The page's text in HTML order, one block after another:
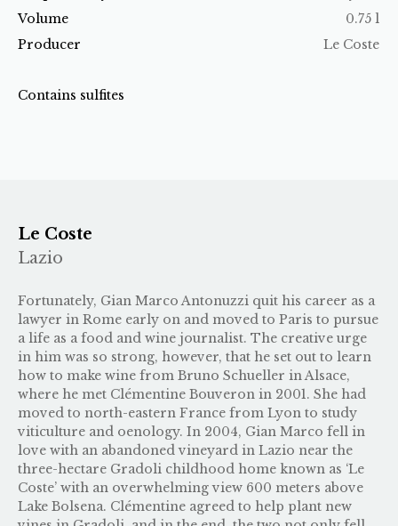
Volume
0.75 l
Producer
Le Coste
Contains sulfites
Le Coste
Lazio
Fortunately, Gian Marco Antonuzzi quit his career as a
lawyer in Rome early on and moved to Paris to pursue
a life as a food and wine journalist. The creative urge
in him was so strong, however, that he set out to learn
how to make wine from Bruno Schueller in Alsace,
where he met Clémentine Bouveron in 2001. She had
moved to north-eastern France from Lyon to study
viticulture and oenology. In 2004, Gian Marco fell in
love with an abandoned vineyard in Lazio near the
three-hectare Gradoli childhood home known as ‘Le
Coste’ with an overwhelming view 600 meters above
Lake Bolsena. Clémentine agreed to help plant new